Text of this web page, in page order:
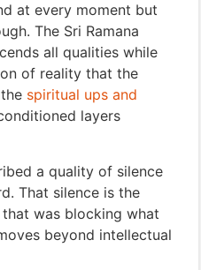
at every moment but
The Sri Ramana
all qualities while
of reality that the
spiritual ups and
layers
a quality of silence
That silence is the
was blocking what
beyond intellectual